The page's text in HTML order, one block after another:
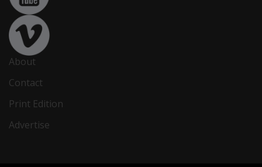
About
Contact
Print Edition
Advertise